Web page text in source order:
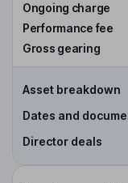
Ongoing charge
Performance fee
Gross gearing
Asset breakdown
Dates and
Director deals